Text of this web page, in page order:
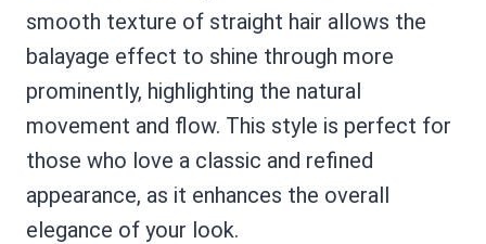
smooth texture of straight hair allows the
balayage effect to shine through more
prominently, highlighting the natural
movement and flow. This style is perfect for
those who love a classic and refined
appearance, as it enhances the overall
elegance of your look.